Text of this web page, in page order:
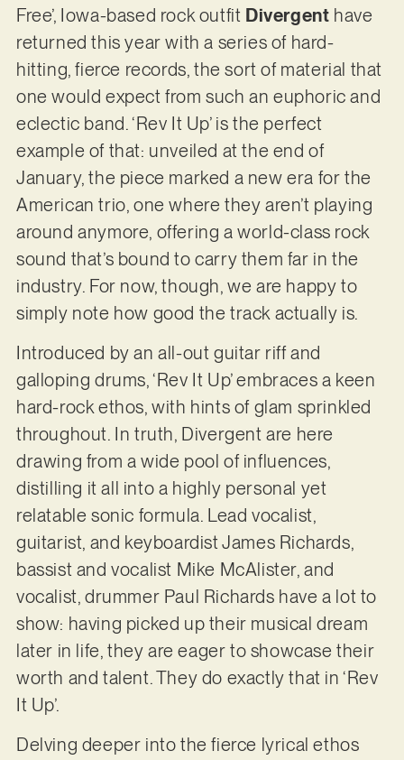
Free’, Iowa-based rock outfit Divergent have
returned this year with a series of hard-
hitting, fierce records, the sort of material that
one would expect from such an euphoric and
eclectic band. ‘Rev It Up’ is the perfect
example of that: unveiled at the end of
January, the piece marked a new era for the
American trio, one where they aren’t playing
around anymore, offering a world-class rock
sound that’s bound to carry them far in the
industry. For now, though, we are happy to
simply note how good the track actually is.
Introduced by an all-out guitar riff and
galloping drums, ‘Rev It Up’ embraces a keen
hard-rock ethos, with hints of glam sprinkled
throughout. In truth, Divergent are here
drawing from a wide pool of influences,
distilling it all into a highly personal yet
relatable sonic formula. Lead vocalist,
guitarist, and keyboardist James Richards,
bassist and vocalist Mike McAlister, and
vocalist, drummer Paul Richards have a lot to
show: having picked up their musical dream
later in life, they are eager to showcase their
worth and talent. They do exactly that in ‘Rev
It Up’.
Delving deeper into the fierce lyrical ethos